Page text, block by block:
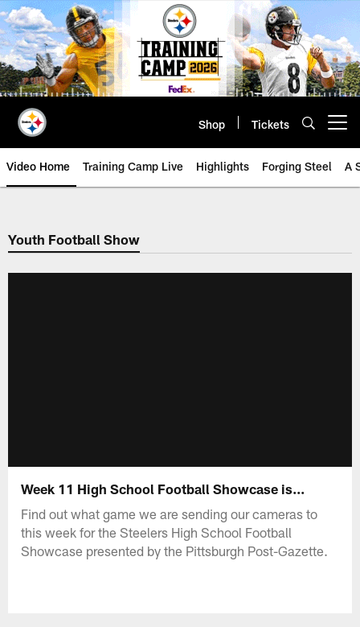
Skip
to
main
content
Shop Tickets
Video Home Training Camp Live Highlights Forging Steel A
Youth Football Show
Week 11 High School Football Showcase is...
Find out what game we are sending our cameras to
this week for the Steelers High School Football
Showcase presented by the Pittsburgh Post-Gazette.